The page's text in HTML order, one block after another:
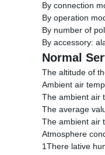
By connection
By operation
By number of
By accessory:
Normal
The altitude of
Ambient air
The ambient air
The average
The ambient air
Atmosphere
1There lative